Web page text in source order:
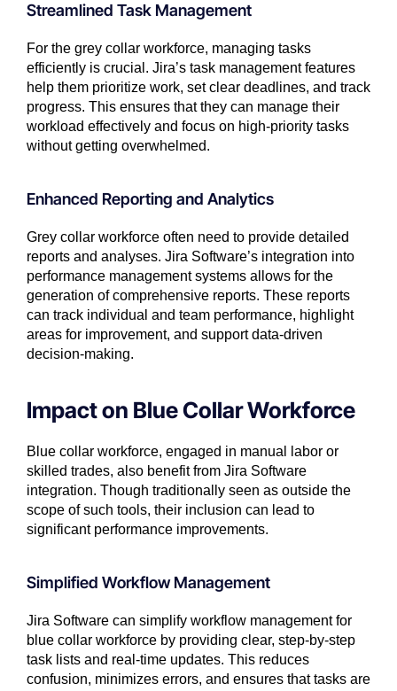
Streamlined Task Management
For the grey collar workforce, managing tasks
efficiently is crucial. Jira’s task management features
help them prioritize work, set clear deadlines, and track
progress. This ensures that they can manage their
workload effectively and focus on high-priority tasks
without getting overwhelmed.
Enhanced Reporting and Analytics
Grey collar workforce often need to provide detailed
reports and analyses. Jira Software’s integration into
performance management systems allows for the
generation of comprehensive reports. These reports
can track individual and team performance, highlight
areas for improvement, and support data-driven
decision-making.
Impact on Blue Collar Workforce
Blue collar workforce, engaged in manual labor or
skilled trades, also benefit from Jira Software
integration. Though traditionally seen as outside the
scope of such tools, their inclusion can lead to
significant performance improvements.
Simplified Workflow Management
Jira Software can simplify workflow management for
blue collar workforce by providing clear, step-by-step
task lists and real-time updates. This reduces
confusion, minimizes errors, and ensures that tasks are